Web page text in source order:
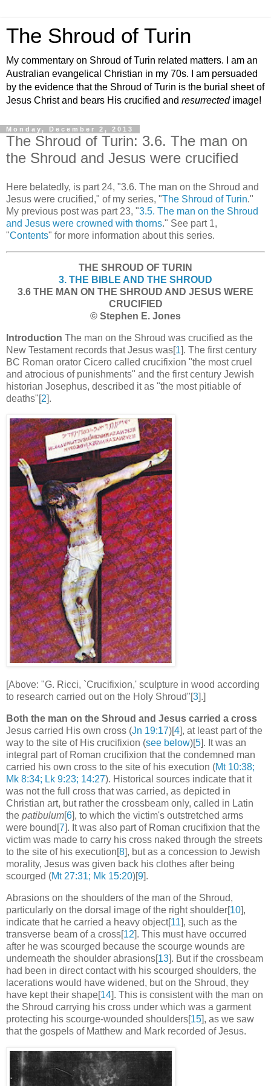
The Shroud of Turin
My commentary on Shroud of Turin related matters. I am an
Australian evangelical Christian in my 70s. I am persuaded
by the evidence that the Shroud of Turin is the burial sheet of
Jesus Christ and bears His crucified and resurrectedimage!
Monday, December 2, 2013
The Shroud of Turin: 3.6. The man on
the Shroud and Jesus were crucified
Here belatedly, is part 24, "3.6. The man on the Shroud and
Jesus were crucified," of my series, "The Shroud of Turin."
My previous post was part 23, "3.5. The man on the Shroud
and Jesus were crowned with thorns." See part 1,
"Contents" for more information about this series.
THE SHROUD OF TURIN
3. THE BIBLE AND THE SHROUD
3.6 THE MAN ON THE SHROUD AND JESUS WERE
CRUCIFIED
© Stephen E. Jones
Introduction The man on the Shroud was crucified as the
New Testament records that Jesus was[1]. The first century
BC Roman orator Cicero called crucifixion "the most cruel
and atrocious of punishments" and the first century Jewish
historian Josephus, described it as "the most pitiable of
deaths"[2].
[Above: "G. Ricci, `Crucifixion,' sculpture in wood according
to research carried out on the Holy Shroud"[3].]
Both the man on the Shroud and Jesus carried a cross
Jesus carried His own cross (Jn 19:17)[4], at least part of the
way to the site of His crucifixion (see below)[5]. It was an
integral part of Roman crucifixion that the condemned man
carried his own cross to the site of his execution (Mt 10:38;
Mk 8:34; Lk 9:23; 14:27). Historical sources indicate that it
was not the full cross that was carried, as depicted in
Christian art, but rather the crossbeam only, called in Latin
the patibulum[6], to which the victim's outstretched arms
were bound[7]. It was also part of Roman crucifixion that the
victim was made to carry his cross naked through the streets
to the site of his execution[8], but as a concession to Jewish
morality, Jesus was given back his clothes after being
scourged (Mt 27:31; Mk 15:20)[9].
Abrasions on the shoulders of the man of the Shroud,
particularly on the dorsal image of the right shoulder[10],
indicate that he carried a heavy object[11], such as the
transverse beam of a cross[12]. This must have occurred
after he was scourged because the scourge wounds are
underneath the shoulder abrasions[13]. But if the crossbeam
had been in direct contact with his scourged shoulders, the
lacerations would have widened, but on the Shroud, they
have kept their shape[14]. This is consistent with the man on
the Shroud carrying his cross under which was a garment
protecting his scourge-wounded shoulders[15], as we saw
that the gospels of Matthew and Mark recorded of Jesus.